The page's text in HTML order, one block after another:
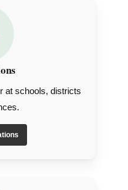
at schools, districts